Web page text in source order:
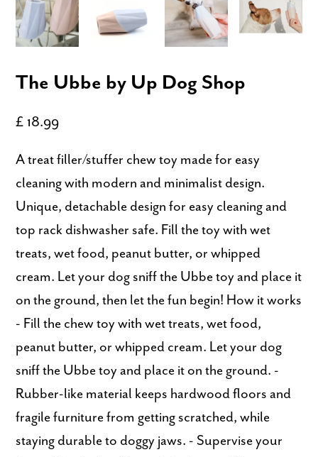
The Ubbe by Up Dog Shop
£ 18.99
A treat filler/stuffer chew toy made for easy
cleaning with modern and minimalist design.
Unique, detachable design for easy cleaning and
top rack dishwasher safe. Fill the toy with wet
treats, wet food, peanut butter, or whipped
cream. Let your dog sniff the Ubbe toy and place it
on the ground, then let the fun begin! How it works
- Fill the chew toy with wet treats, wet food,
peanut butter, or whipped cream. Let your dog
sniff the Ubbe toy and place it on the ground. -
Rubber-like material keeps hardwood floors and
fragile furniture from getting scratched, while
staying durable to doggy jaws. - Supervise your